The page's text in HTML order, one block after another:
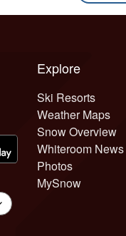
Explore
Ski Resorts
Weather Maps
Snow Overview
Whiteroom News
Photos
MySnow